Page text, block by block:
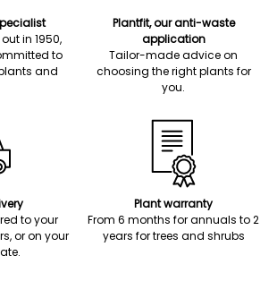
in 1950,
to
and
Plantfit, our anti-waste
application
Tailor-made advice on
choosing the right plants for
you.
to your
or on your
Plant warranty
From 6 months for annuals to 2
years for trees and shrubs